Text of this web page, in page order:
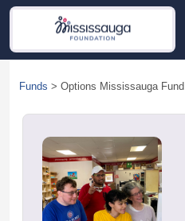
Funds > Options Mississauga Fund